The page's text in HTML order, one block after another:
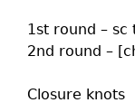
1st round –
2nd round –
Closure knots